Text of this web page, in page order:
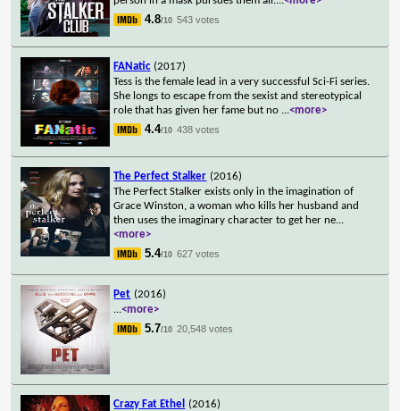
4.8/10 543 votes
FANatic (2017)
Tess is the female lead in a very successful Sci-Fi series.
She longs to escape from the sexist and stereotypical
role that has given her fame but no ...<more>
4.4/10 438 votes
The Perfect Stalker (2016)
The Perfect Stalker exists only in the imagination of
Grace Winston, a woman who kills her husband and
then uses the imaginary character to get her ne...
<more>
5.4/10 627 votes
Pet (2016)
...<more>
5.7/10 20,548 votes
Crazy Fat Ethel
(2016)